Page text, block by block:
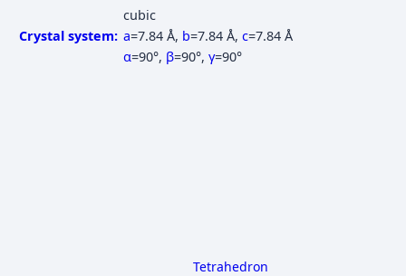
Crystal system:
cubic
a=7.84 Å, b=7.84 Å, c=7.84 Å
α=90°, β=90°, γ=90°
Tetrahedron